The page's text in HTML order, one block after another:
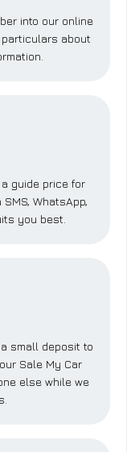
into our online
about
guide price for
WhatsApp,
you best.
a small deposit to
Sale My Car
else while we